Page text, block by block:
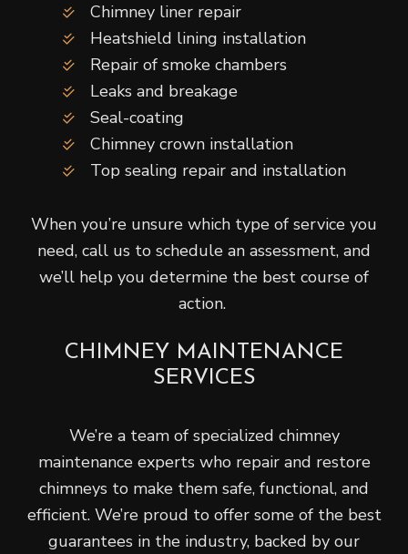
Chimney liner repair
Heatshield lining installation
Repair of smoke chambers
Leaks and breakage
Seal-coating
Chimney crown installation
Top sealing repair and installation
When you’re unsure which type of service you
need, call us to schedule an assessment, and
we’ll help you determine the best course of
action.
CHIMNEY MAINTENANCE
SERVICES
We’re a team of specialized chimney
maintenance experts who repair and restore
chimneys to make them safe, functional, and
efficient. We’re proud to offer some of the best
guarantees in the industry, backed by our